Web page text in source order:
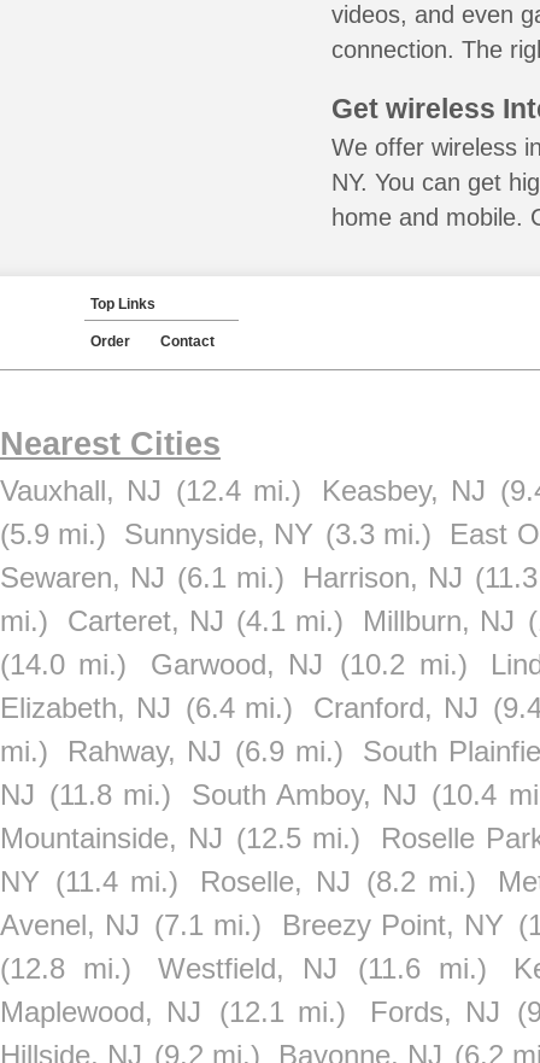
videos, and even
connection. The
Get wireless
We offer wireless
NY. You can get
home and mobile.
Top Links
Order Contact
Nearest Cities
Vauxhall, NJ (12.4 mi.) Keasbey, NJ
(5.9 mi.)
Sunnyside, NY (3.3 mi.)
East
Sewaren, NJ (6.1 mi.) Harrison, NJ
mi.)
Carteret, NJ (4.1 mi.) Millburn, NJ
(14.0 mi.)
Garwood, NJ (10.2 mi.)
Elizabeth, NJ (6.4 mi.) Cranford, NJ
mi.)
Rahway, NJ (6.9 mi.)
South
NJ (11.8 mi.) South Amboy, NJ (10.4
Mountainside, NJ (12.5 mi.)
Roselle
NY (11.4 mi.) Roselle, NJ (8.2 mi.)
Avenel, NJ (7.1 mi.) Breezy Point, NY
(12.8 mi.)
Westfield, NJ (11.6 mi.)
Maplewood, NJ
(12.1 mi.) Fords, NJ
Hillside, NJ (9.2 mi.) Bayonne, NJ (6.2